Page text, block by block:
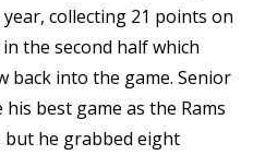
collecting 21 points on
the second half which
back into the game. Senior
his best game as the Rams
but he grabbed eight